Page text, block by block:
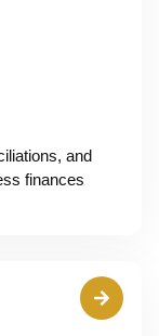
and
finances